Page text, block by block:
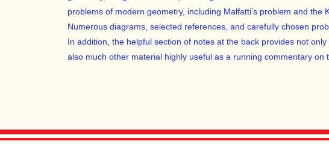
problems of modern geometry, including Malfatti's problem and the
Numerous diagrams, selected references, and carefully chosen
In addition, the helpful section of notes at the back provides not
also much other material highly useful as a running commentary on